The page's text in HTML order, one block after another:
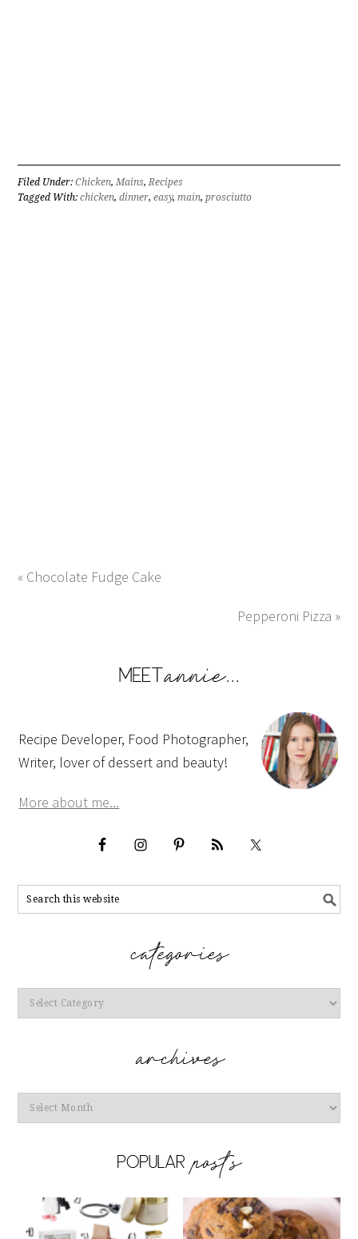
Filed Under:Chicken,Mains,Recipes
Tagged With:chicken,dinner,easy,main,prosciutto
« Chocolate Fudge Cake
Pepperoni Pizza »
Recipe Developer, Food Photographer,
Writer, lover of dessert and beauty!
More about me...
Categories
Archives